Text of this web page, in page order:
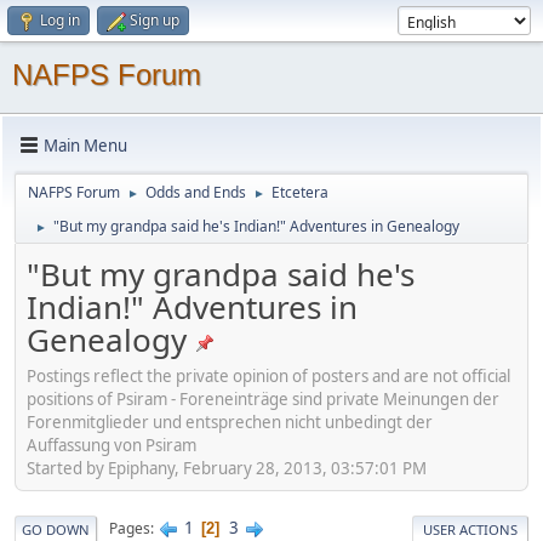
Log in Sign up
NAFPS Forum
Main Menu
NAFPS Forum ► Odds and Ends ► Etcetera
► "But my grandpa said he's Indian!" Adventures in Genealogy
"But my grandpa said he's
Indian!" Adventures in
Genealogy
Postings reflect the private opinion of posters and are not official
positions of Psiram - Foreneinträge sind private Meinungen der
Forenmitglieder und entsprechen nicht unbedingt der
Auffassung von Psiram
Started by Epiphany, February 28, 2013, 03:57:01 PM
GO DOWN Pages 1 2 3 USER ACTIONS